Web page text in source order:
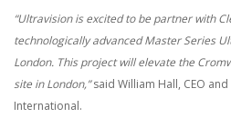
“Ultravision is excited to be partner with
technologically advanced Master Series
London. This project will elevate the
site in London,”said William Hall, CEO
International.